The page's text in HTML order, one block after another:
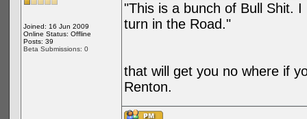
Joined: 16 Jun 2009
Online Status: Offline
Posts: 39
Beta Submissions: 0
"This is a bunch of Bull Shit.
turn in the Road."
that will get you no where if
Renton.